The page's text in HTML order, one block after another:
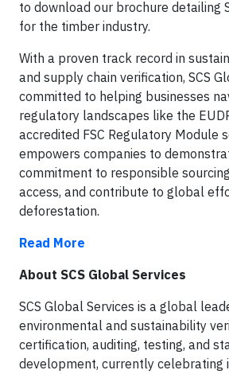
to download our brochure detailing
for the timber industry.
With a proven track record in
and supply chain verification, SCS
committed to helping businesses
regulatory landscapes like the
accredited FSC Regulatory Module
empowers companies to
commitment to responsible
access, and contribute to global
deforestation.
Read More
About SCS Global Services
SCS Global Services is a global
environmental and sustainability
certification, auditing, testing, and
development, currently celebrating